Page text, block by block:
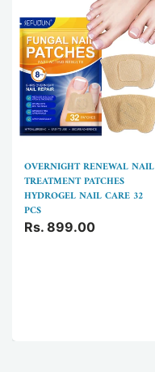
OVERNIGHT RENEWAL NAIL
TREATMENT PATCHES
HYDROGEL NAIL CARE 32
PCS
Rs. 899.00